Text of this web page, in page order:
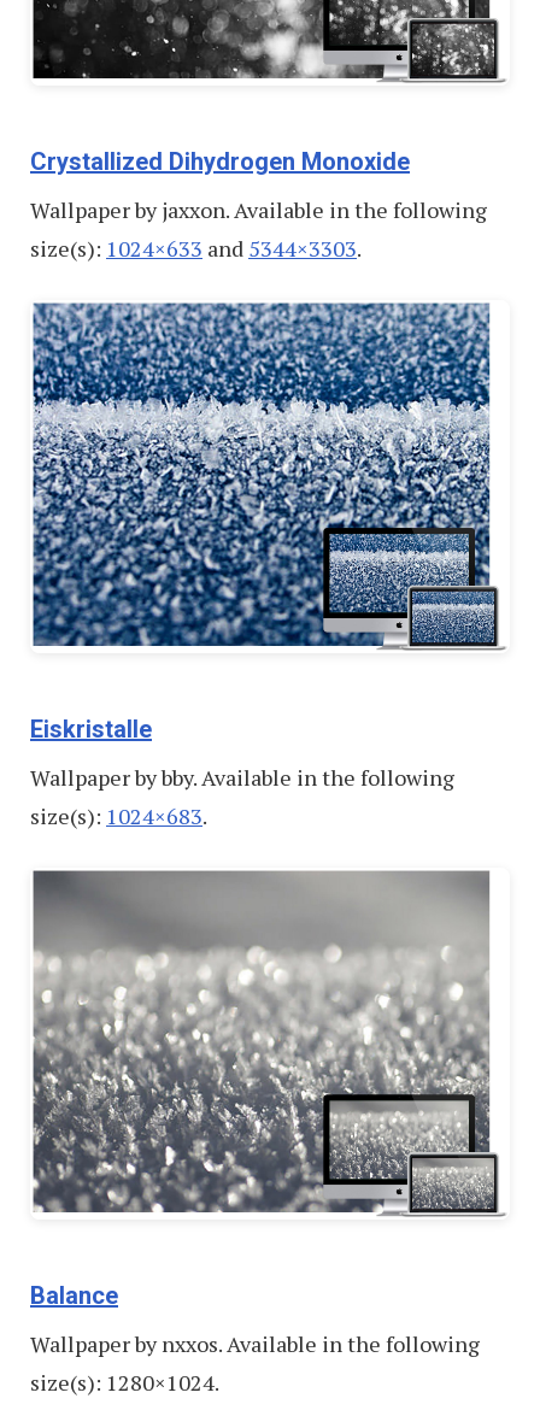
Crystallized Dihydrogen Monoxide
Wallpaper by jaxxon. Available in the following
size(s): 1024×633 and 5344×3303.
Eiskristalle
Wallpaper by bby. Available in the following
size(s): 1024×683.
Balance
Wallpaper by nxxos. Available in the following
size(s): 1280×1024.